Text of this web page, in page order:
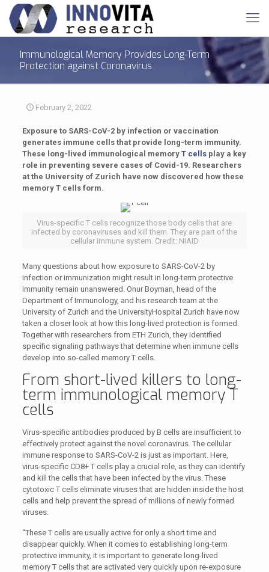
Immunological Memory Provides Long-Term
Protection against Coronavirus
February 2, 2022
Exposure to SARS-CoV-2 by infection or vaccination
generates immune cells that provide long-term immunity.
These long-lived immunological memory T cellsplay a key
role in preventing severe cases of Covid-19. Researchers
at the University of Zurich have now discovered how these
memory T cells form.
Virus-specific T cells recognize those body cells that are
infected by coronaviruses and kill them. They are part of the
cellular immune system. Credit: NIAID
Many questions about how exposure to SARS-CoV-2 by
infection or immunization might result in long-term protective
immunity remain unanswered. Onur Boyman, head of the
Department of Immunology, and his research team at the
University of Zurich and the UniversityHospital Zurich have now
taken a closer look at how this long-lived protection is formed.
Together with researchers from ETH Zurich, they identified
specific signaling pathways that determine when immune cells
develop into so-called memory T cells.
From short-lived killers to long-
term immunological memory T
cells
Virus-specific antibodies produced by B cells are insufficient to
effectively protect against the novel coronavirus. The cellular
immune response to SARS-CoV-2 is just as important. Here,
virus-specific CD8+ T cells play a crucial role, as they can identify
and kill the cells that have been infected by the virus. These
cytotoxic T cells eliminate viruses that are hidden inside the host
cells and help prevent the spread of millions of newly formed
viruses.
“These T cells are usually active for only a short time and
disappear quickly. When it comes to establishing long-term
protective immunity, it is important to generate long-lived
memory T cells that are activated very quickly upon re-exposure